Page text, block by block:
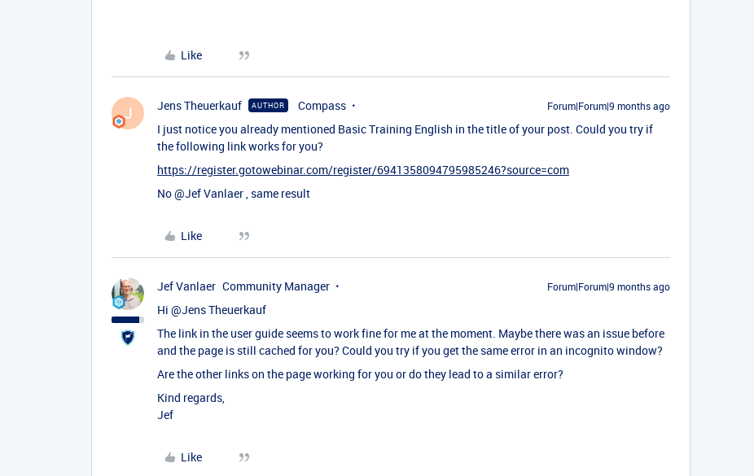
Like
J Jens Theuerkauf AUTHOR Compass Forum|Forum|9 months ago
I just notice you already mentioned Basic Training English in the title of your post. Could you try if
the following link works for you?
https://register.gotowebinar.com/register/6941358094795985246?source=com
No ​@Jef Vanlaer, same result
Like
Jef Vanlaer Community Manager Forum|Forum|9 months ago
Hi ​ @Jens Theuerkauf
The link in the user guide seems to work fine for me at the moment. Maybe there was an issue before
and the page is still cached for you? Could you try if you get the same error in an incognito window?
Are the other links on the page working for you or do they lead to a similar error?
Kind regards,
Jef
Like